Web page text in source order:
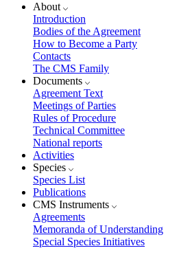
About
Introduction
Bodies of the Agreement
How to Become a Party
Contacts
The CMS Family
Documents
Agreement Text
Meetings of Parties
Rules of Procedure
Technical Committee
National reports
Activities
Species
Species List
Publications
CMS Instruments
Agreements
Memoranda of Understanding
Special Species Initiatives